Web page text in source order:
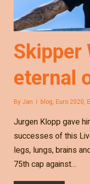
Skipper
eternal
By Jan blog, Euro 2020,
Jurgen Klopp gave
successes of this
legs, lungs, brains
75th cap against…